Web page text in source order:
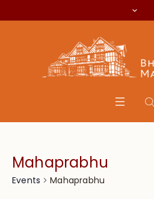
Mahaprabhu
Events Mahaprabhu